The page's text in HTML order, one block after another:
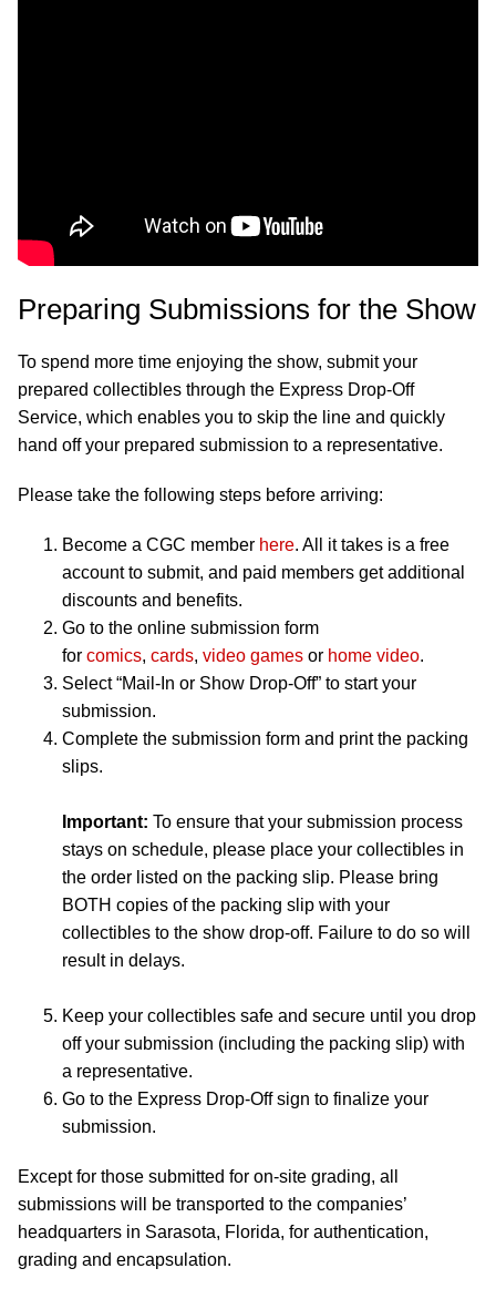
Preparing Submissions for the Show
To spend more time enjoying the show, submit your
prepared collectibles through the Express Drop-Off
Service, which enables you to skip the line and quickly
hand off your prepared submission to a representative.
Please take the following steps before arriving:
Become a CGC member here. All it takes is a free
account to submit, and paid members get additional
discounts and benefits.
Go to the online submission form
for comics, cards, video games or home video.
Select “Mail-In or Show Drop-Off” to start your
submission.
Complete the submission form and print the packing
slips.
Important: To ensure that your submission process
stays on schedule, please place your collectibles in
the order listed on the packing slip. Please bring
BOTH copies of the packing slip with your
collectibles to the show drop-off. Failure to do so will
result in delays.
Keep your collectibles safe and secure until you drop
off your submission (including the packing slip) with
a representative.
Go to the Express Drop-Off sign to finalize your
submission.
Except for those submitted for on-site grading, all
submissions will be transported to the companies’
headquarters in Sarasota, Florida, for authentication,
grading and encapsulation.